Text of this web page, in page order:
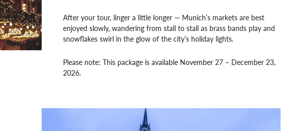
After your tour, linger a little longer — Munich’s markets are best
enjoyed slowly, wandering from stall to stall as brass bands play and
snowflakes swirl in the glow of the city’s holiday lights.
Please note: This package is available November 27 – December 23,
2026.